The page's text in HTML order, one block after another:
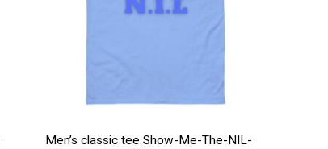
Men’s classic tee Show-Me-The-NIL-